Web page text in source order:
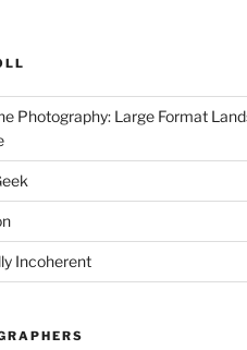
Photography: Large Format
Incoherent